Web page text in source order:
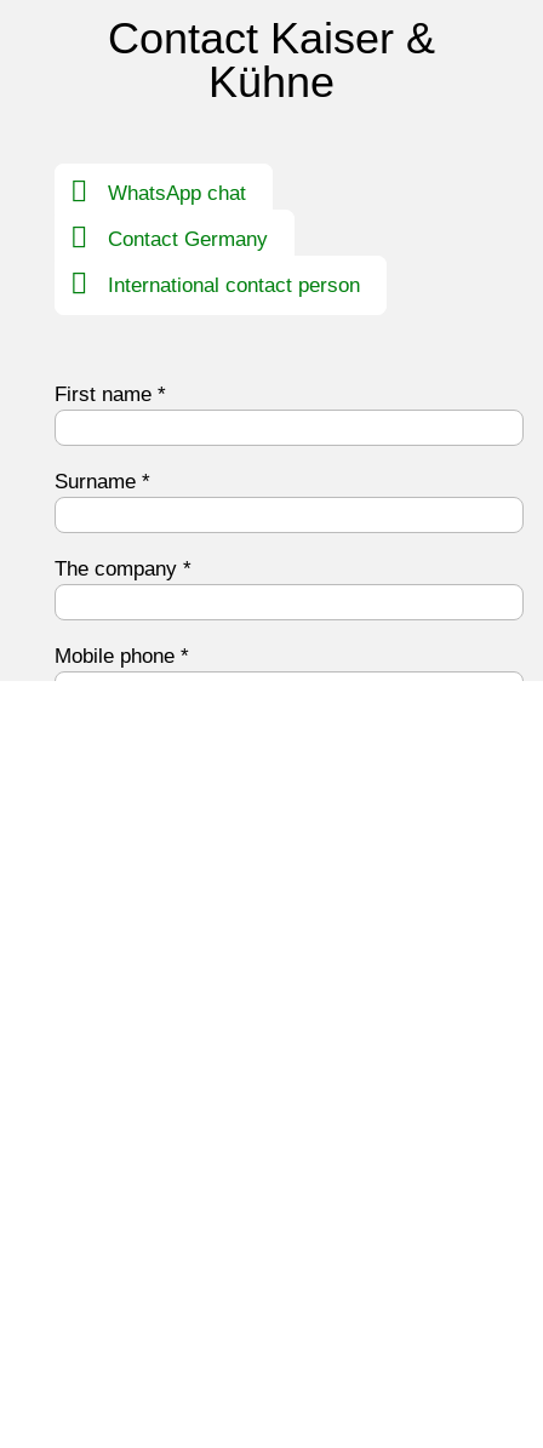
Contact Kaiser &
Kühne
WhatsApp chat
Contact Germany
International contact person
First name *
Surname *
The company *
Mobile phone *